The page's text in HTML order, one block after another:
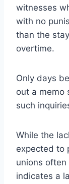
witnesses
with no
than the
overtime.
Only days
out a memo
such
While the
expected to
unions
indicates a